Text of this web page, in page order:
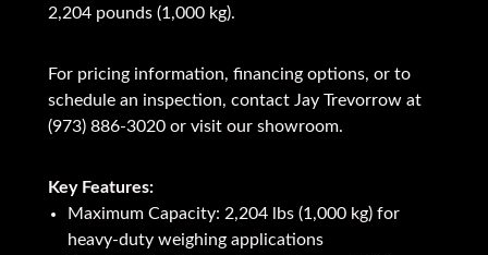
2,204 pounds (1,000 kg).
For pricing information, financing options, or to
schedule an inspection, contact Jay Trevorrow at
(973) 886-3020 or visit our showroom.
Key Features:
Maximum Capacity: 2,204 lbs (1,000 kg) for
heavy-duty weighing applications